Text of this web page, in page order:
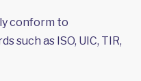
conform to
such as ISO, UIC, TIR,